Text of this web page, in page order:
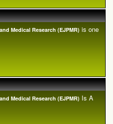
Medical Research (EJPMR) is one
Medical Research (EJPMR) Is A